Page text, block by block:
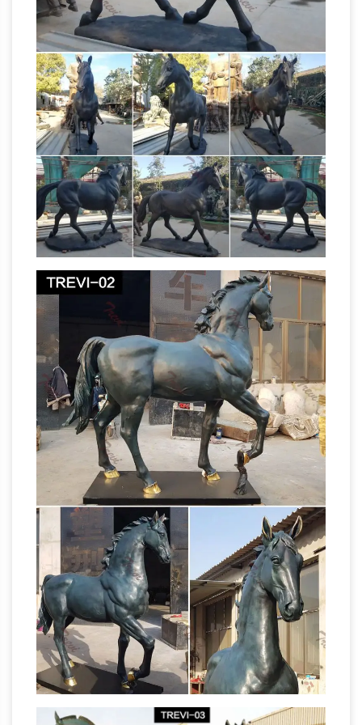
died later of wounds inflicted during a battle.
The Way a Soldier's Horse is Portrayed in an
Equestrian … The Way a Soldier’s Horse is
Portrayed in an Equestrian Statue Has … statue
horse legs myth doesn’t … a male horse. The
sculpture believed …